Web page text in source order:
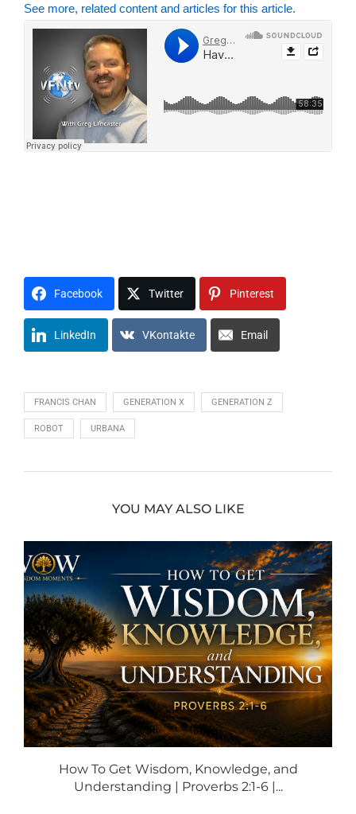
See more, related content and articles for this article.
Facebook Twitter Pinterest
LinkedIn VKontakte Email
FRANCIS CHAN GENERATION X GENERATION Z
ROBOT URBANA
YOU MAY ALSO LIKE
How To Get Wisdom, Knowledge, and
Understanding | Proverbs 2:1-6 |...